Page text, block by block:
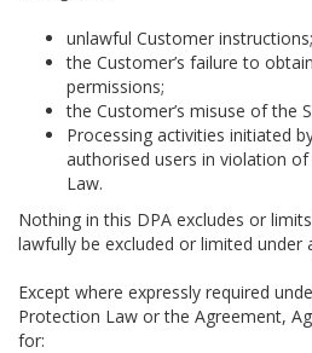
unlawful Customer instructions;
the Customer’s failure to
permissions;
the Customer’s misuse of the
Processing activities initiated
authorised users in violation
Law.
Nothing in this DPA excludes or
lawfully be excluded or limited under
Except where expressly required
Protection Law or the Agreement,
for: